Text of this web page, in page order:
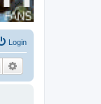
Login
Search